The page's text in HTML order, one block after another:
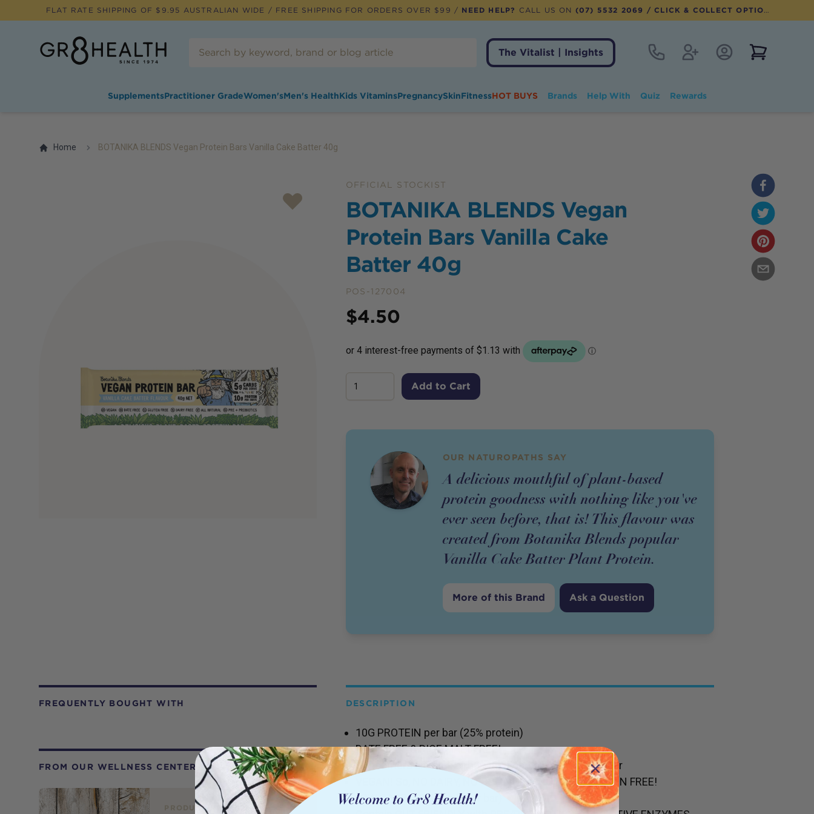
FLAT RATE SHIPPING OF $ 9.95 AUSTRALIAN WIDE / FREE SHIPPING FOR ORDERS OVER $99 / NEED HELP? CALL US ON (07) 5532 2069 / CLICK & COLLECT OPTION AVAILABLE
The Vitalist | Insights
Contact RegisterAccount Login
SupplementsPractitioner GradeWomen'sMen's HealthKids VitaminsPregnancySkinFitnessHOT BUYS Brands Help With Quiz Rewards
Home BOTANIKA BLENDS Vegan Protein Bars Vanilla Cake Batter 40g
OFFICIAL STOCKIST
BOTANIKA BLENDS Vegan
Protein Bars Vanilla Cake
Batter 40g
POS-127004
Price
$4.50
Add to Cart
OUR NATUROPATHS SAY
A delicious mouthful of plant-based
protein goodness with nothing like you've
ever seen before, that is! This flavour was
created from Botanika Blends popular
Vanilla Cake Batter Plant Protein.
More of this Brand Ask a Question
FREQUENTLY BOUGHT WITH
FROM OUR WELLNESS CENTER
PRODUCT REVIEW
DESCRIPTION
10G PROTEIN per bar (25% protein)
DATE FREE & RICE MALT FREE!
Consumers are sick of bars that contain so much sugar
VEGAN! So, NO DAIRY, NO COLLAGEN, NO EGGS. GLUTEN FREE!
LOW CARB (<5.5g carb per bar)